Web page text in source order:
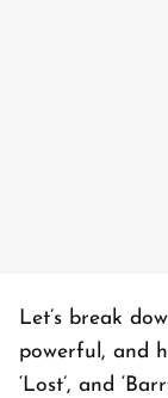
Let’s break
powerful, and
‘ Lost’, and ‘